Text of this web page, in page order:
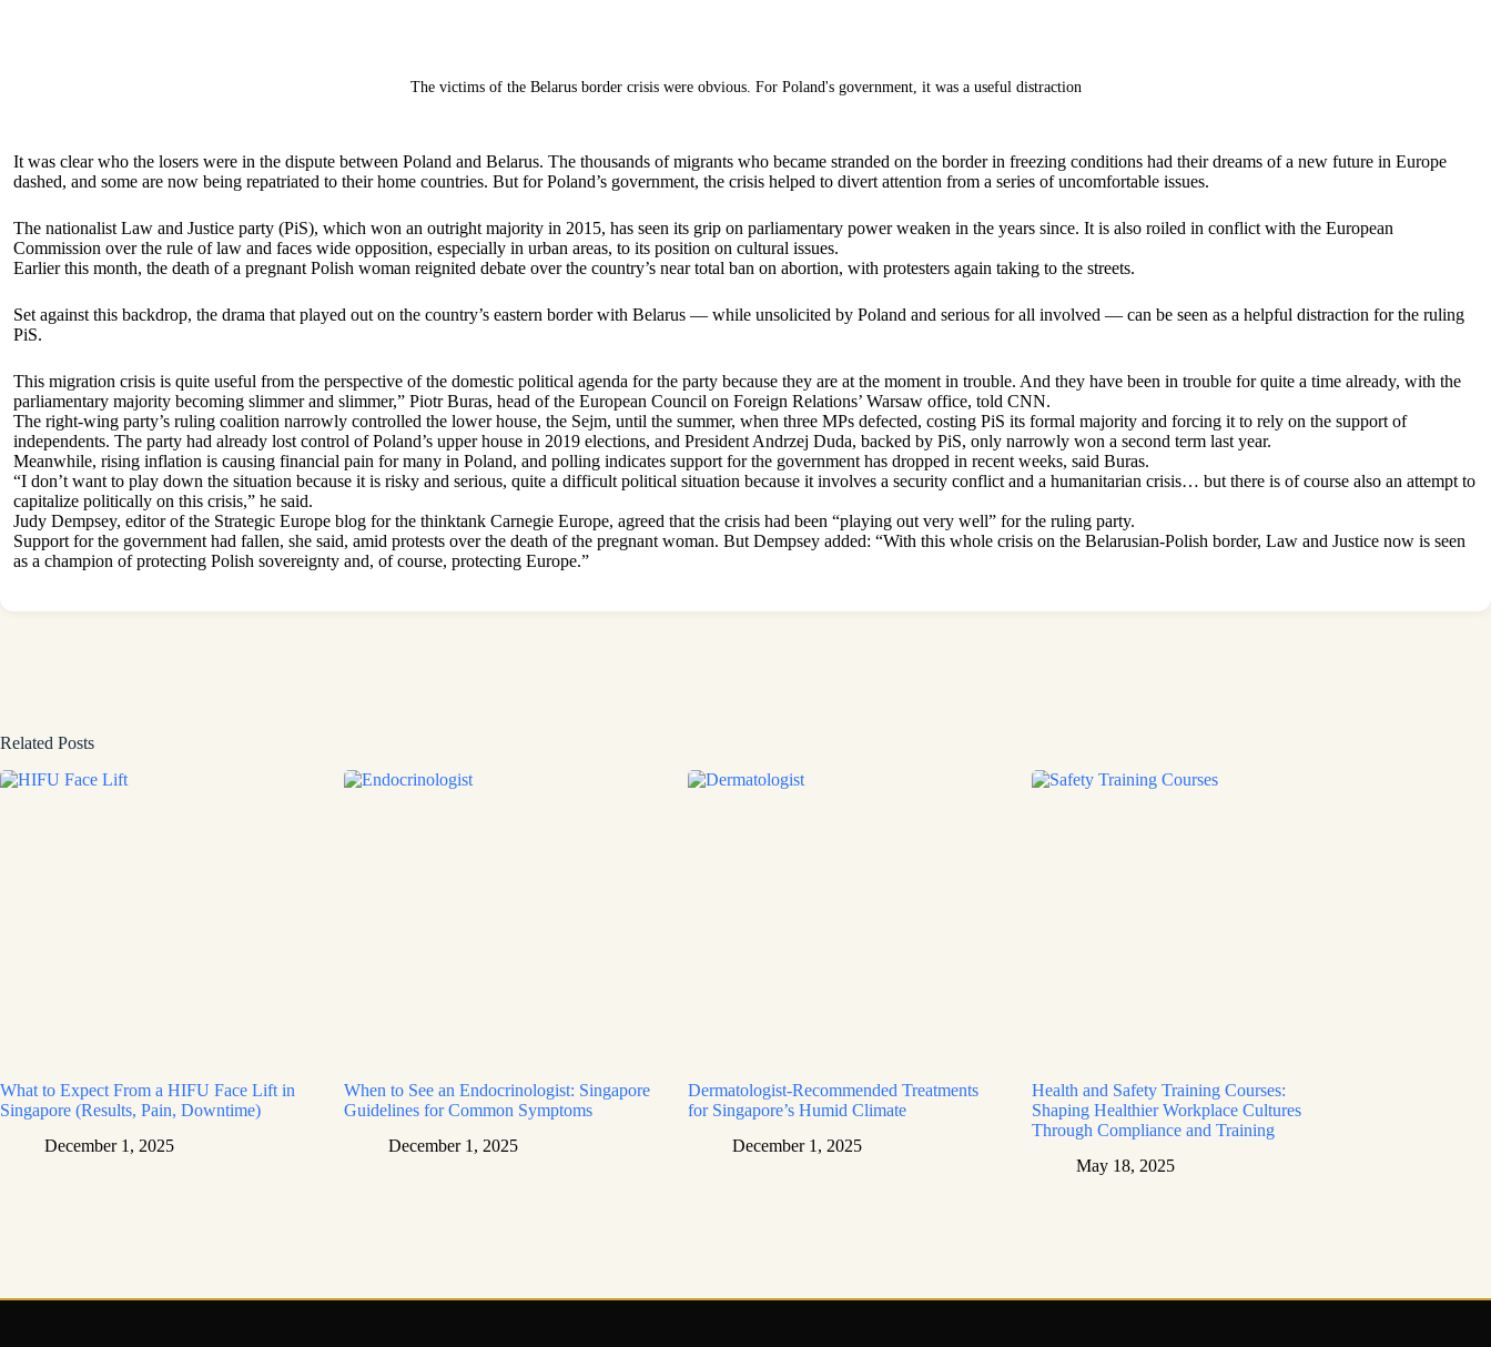
The victims of the Belarus border crisis were obvious. For Poland's government, it was a useful distraction
It was clear who the losers were in the dispute between Poland and Belarus. The thousands of migrants who became stranded on the border in freezing conditions had their dreams of a new future in Europe
dashed, and some are now being repatriated to their home countries. But for Poland’s government, the crisis helped to divert attention from a series of uncomfortable issues.
The nationalist Law and Justice party (PiS), which won an outright majority in 2015, has seen its grip on parliamentary power weaken in the years since. It is also roiled in conflict with the European
Commission over the rule of law and faces wide opposition, especially in urban areas, to its position on cultural issues.
Earlier this month, the death of a pregnant Polish woman reignited debate over the country’s near total ban on abortion, with protesters again taking to the streets.
Set against this backdrop, the drama that played out on the country’s eastern border with Belarus — while unsolicited by Poland and serious for all involved — can be seen as a helpful distraction for the ruling
PiS.
This migration crisis is quite useful from the perspective of the domestic political agenda for the party because they are at the moment in trouble. And they have been in trouble for quite a time already, with the
parliamentary majority becoming slimmer and slimmer,” Piotr Buras, head of the European Council on Foreign Relations’ Warsaw office, told CNN.
The right-wing party’s ruling coalition narrowly controlled the lower house, the Sejm, until the summer, when three MPs defected, costing PiS its formal majority and forcing it to rely on the support of
independents. The party had already lost control of Poland’s upper house in 2019 elections, and President Andrzej Duda, backed by PiS, only narrowly won a second term last year.
Meanwhile, rising inflation is causing financial pain for many in Poland, and polling indicates support for the government has dropped in recent weeks, said Buras.
“I don’t want to play down the situation because it is risky and serious, quite a difficult political situation because it involves a security conflict and a humanitarian crisis… but there is of course also an attempt to
capitalize politically on this crisis,” he said.
Judy Dempsey, editor of the Strategic Europe blog for the thinktank Carnegie Europe, agreed that the crisis had been “playing out very well” for the ruling party.
Support for the government had fallen, she said, amid protests over the death of the pregnant woman. But Dempsey added: “With this whole crisis on the Belarusian-Polish border, Law and Justice now is seen
as a champion of protecting Polish sovereignty and, of course, protecting Europe.”
Related Posts
What to Expect From a HIFU Face Lift in
Singapore (Results, Pain, Downtime)
December 1, 2025
When to See an Endocrinologist: Singapore
Guidelines for Common Symptoms
December 1, 2025
Dermatologist-Recommended Treatments
for Singapore’s Humid Climate
December 1, 2025
Health and Safety Training Courses:
Shaping Healthier Workplace Cultures
Through Compliance and Training
May 18, 2025